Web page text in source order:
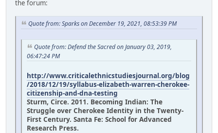
the forum:
Quote from: Sparks on December 19, 2021, 08:53:39 PM
Quote from: Defend the Sacred on January 03, 2019,
06:47:24 PM
http://www.criticalethnicstudiesjournal.org/blog
/2018/12/19/syllabus-elizabeth-warren-cherokee-
citizenship-and-dna-testing
Sturm, Circe. 2011. Becoming Indian: The
Struggle over Cherokee Identity in the Twenty-
First Century. Santa Fe: School for Advanced
Research Press.